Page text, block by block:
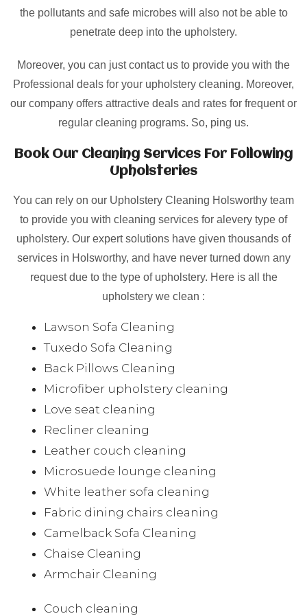
the pollutants and safe microbes will also not be able to
penetrate deep into the upholstery.
Moreover, you can just contact us to provide you with the
Professional deals for your upholstery cleaning. Moreover,
our company offers attractive deals and rates for frequent or
regular cleaning programs. So, ping us.
Book Our Cleaning Services For Following
Upholsteries
You can rely on our Upholstery Cleaning Holsworthy team
to provide you with cleaning services for alevery type of
upholstery. Our expert solutions have given thousands of
services in Holsworthy, and have never turned down any
request due to the type of upholstery. Here is all the
upholstery we clean :
Lawson Sofa Cleaning
Tuxedo Sofa Cleaning
Back Pillows Cleaning
Microfiber upholstery cleaning
Love seat cleaning
Recliner cleaning
Leather couch cleaning
Microsuede lounge cleaning
White leather sofa cleaning
Fabric dining chairs cleaning
Camelback Sofa Cleaning
Chaise Cleaning
Armchair Cleaning
Couch cleaning